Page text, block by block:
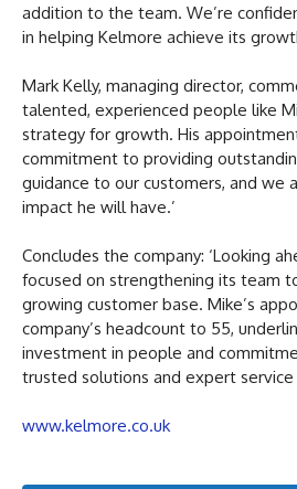
addition to the team. We’re
in helping Kelmore achieve its
Mark Kelly, managing director,
talented, experienced people like
strategy for growth. His
commitment to providing
guidance to our customers, and we
impact he will have.’
Concludes the company: ‘Looking
focused on strengthening its team
growing customer base. Mike’s
company’s headcount to 55,
investment in people and
trusted solutions and expert service
www.kelmore.co.uk